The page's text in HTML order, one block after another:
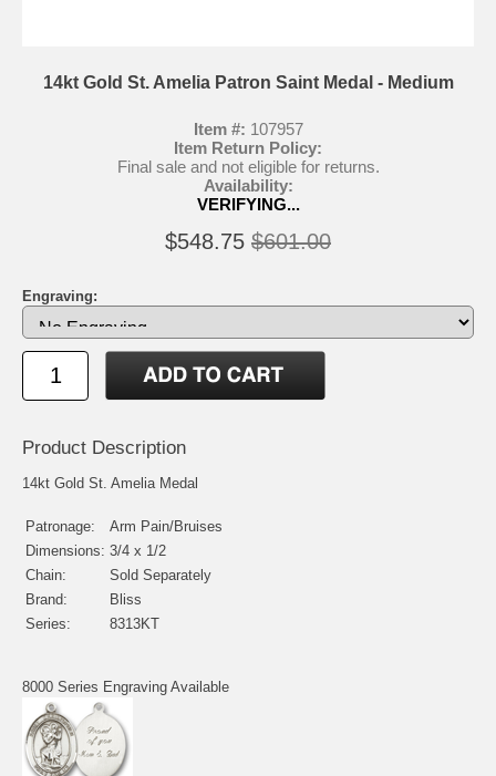
14kt Gold St. Amelia Patron Saint Medal - Medium
Item #: 107957
Item Return Policy:
Final sale and not eligible for returns.
Availability:
VERIFYING...
$548.75 $601.00
Engraving:
Product Description
14kt Gold St. Amelia Medal
Patronage:
Arm Pain/Bruises
Dimensions: 3/4 x 1/2
Chain:
Sold Separately
Brand:
Bliss
Series:
8313KT
8000 Series Engraving Available